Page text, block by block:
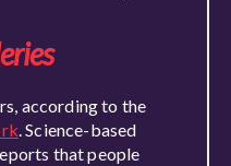
according to the
. Science-based
that people